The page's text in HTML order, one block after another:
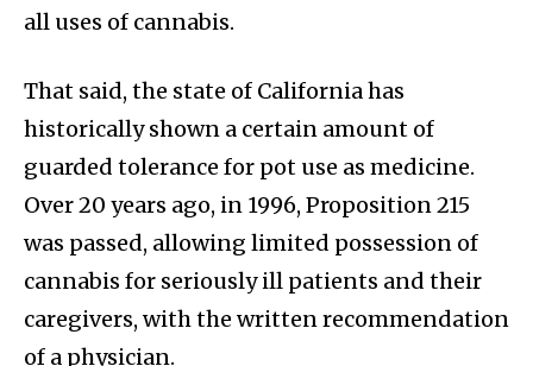
all uses of cannabis.
That said, the state of California has
historically shown a certain amount of
guarded tolerance for pot use as medicine.
Over 20 years ago, in 1996, Proposition 215
was passed, allowing limited possession of
cannabis for seriously ill patients and their
caregivers, with the written recommendation
of a physician.